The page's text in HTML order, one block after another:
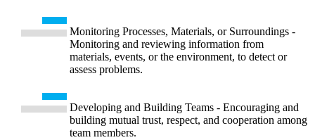
Monitoring Processes, Materials, or Surroundings -
Monitoring and reviewing information from
materials, events, or the environment, to detect or
assess problems.
Developing and Building Teams - Encouraging and
building mutual trust, respect, and cooperation among
team members.